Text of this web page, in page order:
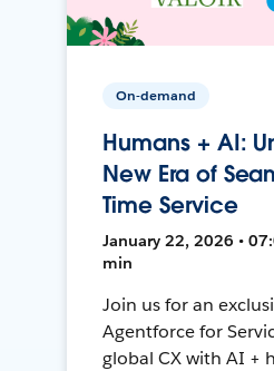
On-demand
Humans + AI:
New Era of
Time Service
January 22, 2026 •
min
Join us for an
Agentforce for
global CX with AI +